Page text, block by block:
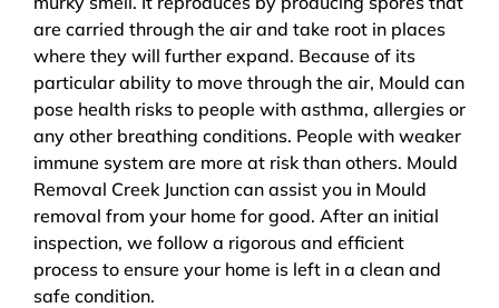
are carried through the air and take root in places
where they will further expand. Because of its
particular ability to move through the air, Mould can
pose health risks to people with asthma, allergies or
any other breathing conditions. People with weaker
immune system are more at risk than others. Mould
Removal Creek Junction can assist you in Mould
removal from your home for good. After an initial
inspection, we follow a rigorous and efficient
process to ensure your home is left in a clean and
safe condition.